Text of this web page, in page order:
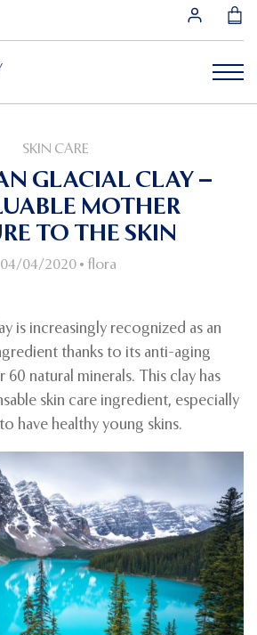
– INVALUABLE MOTHER NATURE TO THE
SKIN CARE
GLACIAL CLAY –
MOTHER
TO THE SKIN
04/04/2020• flora
is increasingly recognized as an
thanks to its anti-aging
natural minerals. This clay has
skin care ingredient, especially
have healthy young skins.